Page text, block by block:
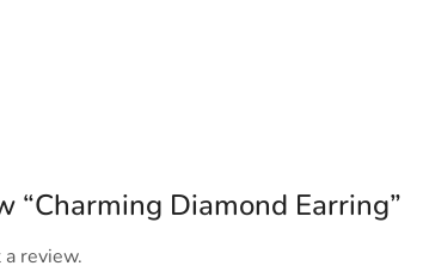
“Charming Diamond Earring”
review.